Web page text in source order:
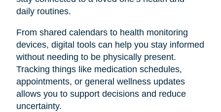
daily routines.
From shared calendars to health monitoring
devices, digital tools can help you stay informed
without needing to be physically present.
Tracking things like medication schedules,
appointments, or general wellness updates
allows you to support decisions and reduce
uncertainty.